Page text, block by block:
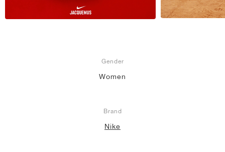
Gender
Women
Brand
Nike